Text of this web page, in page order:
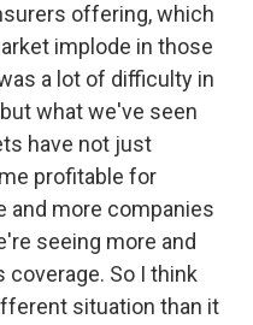
offering, which
implode in those
a lot of difficulty in
what we've seen
have not just
profitable for
and more companies
seeing more and
So I think
situation than it